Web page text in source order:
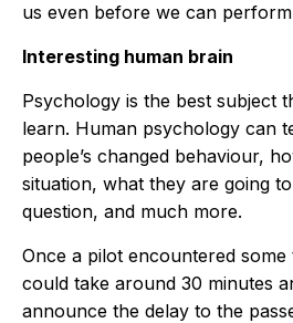
us even before we can
Interesting human brain
Psychology is the best subject
learn. Human psychology can
people’s changed behaviour,
situation, what they are going
question, and much more.
Once a pilot encountered
could take around 30 minutes
announce the delay to the